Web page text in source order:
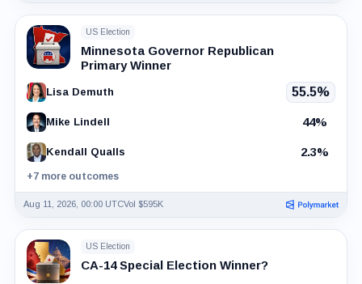
US Election
Minnesota Governor Republican
Primary Winner
Lisa Demuth 55.5%
Mike Lindell 44%
Kendall Qualls 2.3%
+7 more outcomes
Aug 11, 2026, 00:00 UTCVol $595K
US Election
CA-14 Special Election Winner?